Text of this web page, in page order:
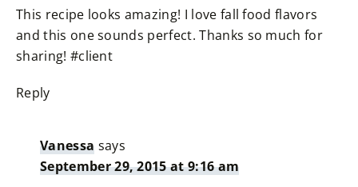
This recipe looks amazing! I love fall food flavors
and this one sounds perfect. Thanks so much for
sharing! #client
Reply
Vanessa says
September 29, 2015 at 9:16 am